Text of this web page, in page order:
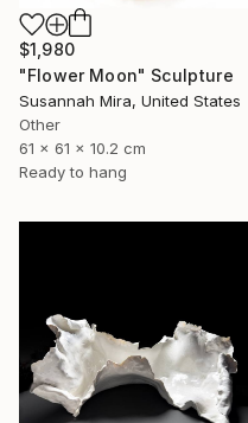
$1,980
"Flower Moon" Sculpture
Susannah Mira, United States
Other
61 x 61 x 10.2 cm
Ready to hang